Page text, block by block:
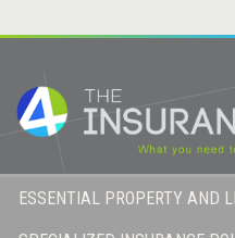
ESSENTIAL PROPERTY AND